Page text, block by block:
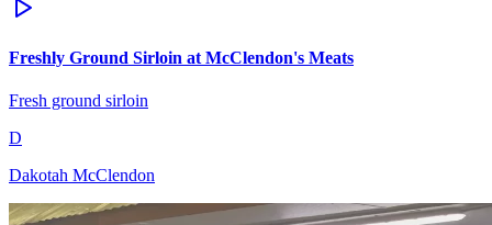
Freshly Ground Sirloin at McClendon's Meats
Fresh ground sirloin
D
Dakotah McClendon